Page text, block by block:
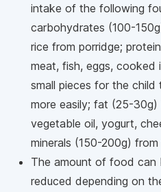
intake of the following
carbohydrates (100-
rice from porridge;
meat, fish, eggs,
small pieces for the
more easily; fat (25-30g)
vegetable oil, yogurt,
minerals (150-200g)
The amount of food can
reduced depending on